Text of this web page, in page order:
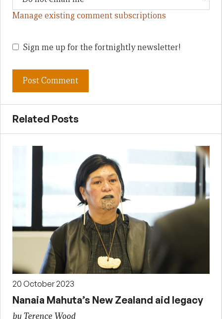
Manage existing comment subscriptions
Sign me up for the fortnightly newsletter!
Related Posts
20 October 2023
Nanaia Mahuta’s New Zealand aid legacy
by Terence Wood